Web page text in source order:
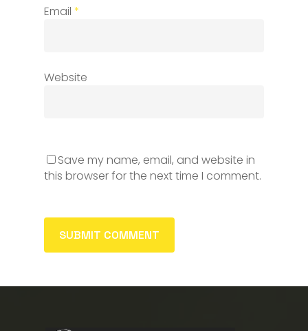
Email *
Website
Save my name, email, and website in
this browser for the next time I comment.